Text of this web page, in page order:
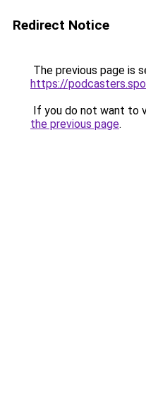
Redirect Notice
The previous page is
https://
If you do not want to
the previous page.